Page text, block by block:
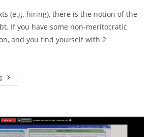
(e.g. hiring), there is the notion of the
If you have some non-meritocratic
and you find yourself with 2
Whose
Benefit